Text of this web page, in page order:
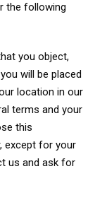
the following
you object,
will be placed
location in our
terms and your
this
except for your
us and ask for